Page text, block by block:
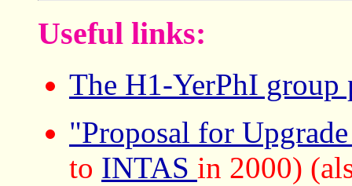
Useful links:
The H1-YerPhI group
"Proposal for
to INTAS in 2000)